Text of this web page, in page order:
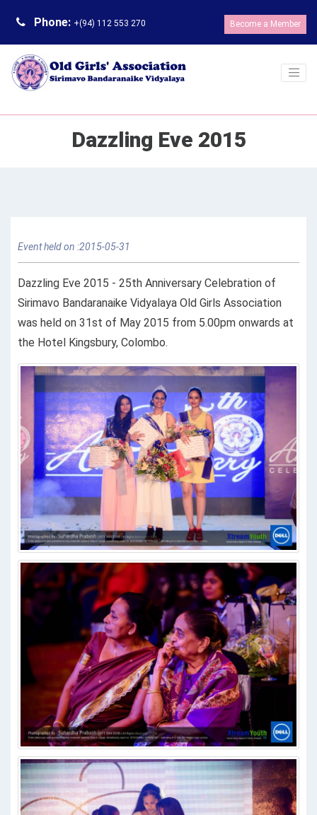
Phone: +(94) 112 553 270 Become a Member
Dazzling Eve 2015
Event held on :2015-05-31
Dazzling Eve 2015 - 25th Anniversary Celebration of
Sirimavo Bandaranaike Vidyalaya Old Girls Association
was held on 31st of May 2015 from 5.00pm onwards at
the Hotel Kingsbury, Colombo.